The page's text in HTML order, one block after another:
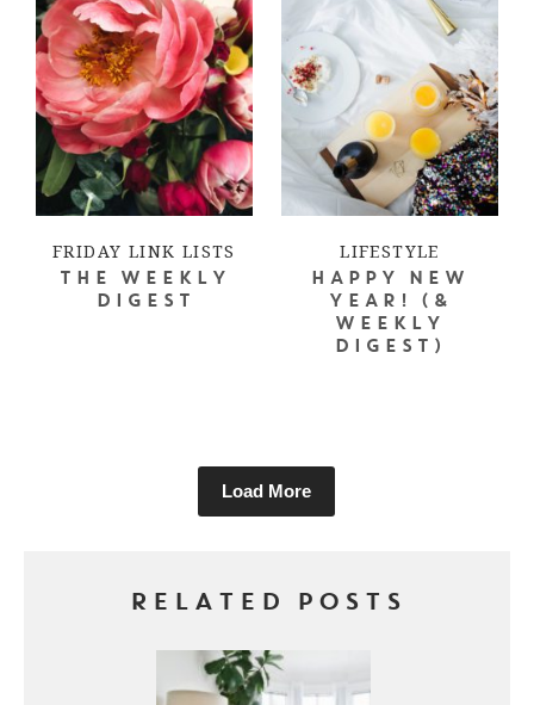
FRIDAY LINK LISTS
THE WEEKLY
DIGEST
LIFESTYLE
HAPPY NEW
YEAR! (&
WEEKLY
DIGEST)
Load More
RELATED POSTS